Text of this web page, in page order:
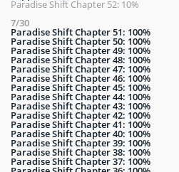
Paradise Shift Chapter 52: 10%
7/30
Paradise Shift Chapter 51: 100%
Paradise Shift Chapter 50: 100%
Paradise Shift Chapter 49: 100%
Paradise Shift Chapter 48: 100%
Paradise Shift Chapter 47: 100%
Paradise Shift Chapter 46: 100%
Paradise Shift Chapter 45: 100%
Paradise Shift Chapter 44: 100%
Paradise Shift Chapter 43: 100%
Paradise Shift Chapter 42: 100%
Paradise Shift Chapter 41: 100%
Paradise Shift Chapter 40: 100%
Paradise Shift Chapter 39: 100%
Paradise Shift Chapter 38: 100%
Paradise Shift Chapter 37: 100%